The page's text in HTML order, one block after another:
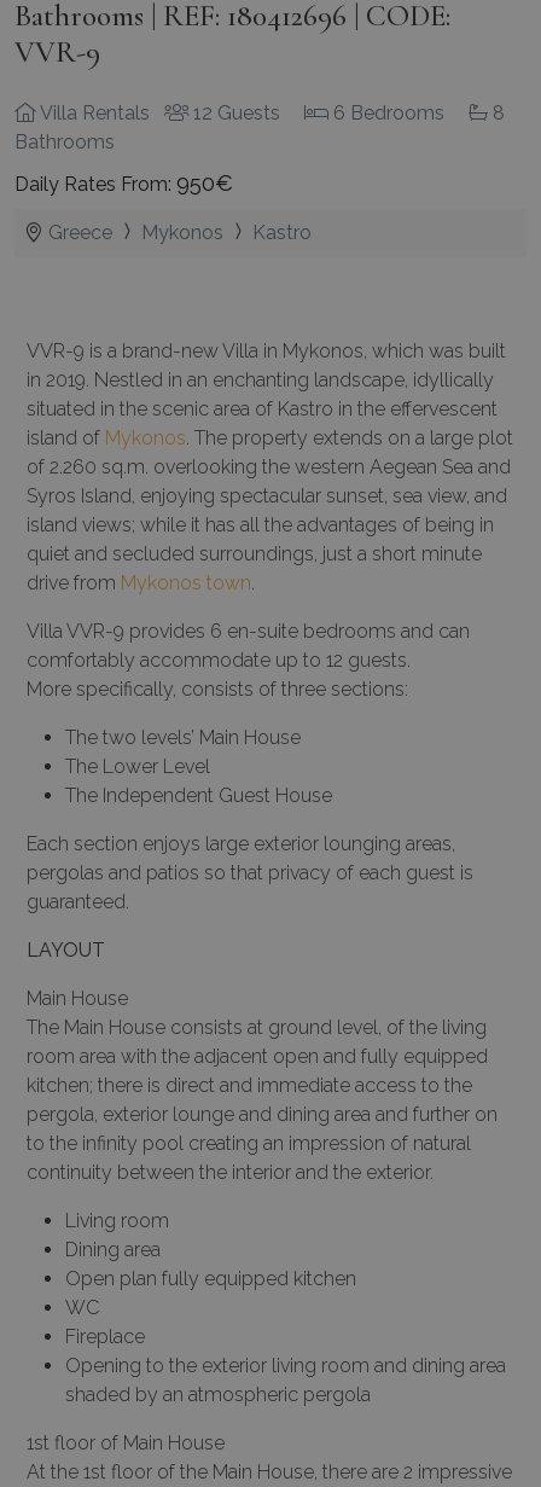
Bathrooms | REF: 180412696 | CODE:
VVR-9
Villa Rentals 12 Guests 6 Bedrooms
8
Bathrooms
Daily Rates From: 950€
Greece Mykonos Kastro
VVR-9 is a brand-new Villa in Mykonos, which was built
in 2019. Nestled in an enchanting landscape, idyllically
situated in the scenic area of Kastro in the effervescent
island of Mykonos. The property extends on a large plot
of 2.260 sq.m. overlooking the western Aegean Sea and
Syros Island, enjoying spectacular sunset, sea view, and
island views; while it has all the advantages of being in
quiet and secluded surroundings, just a short minute
drive from Mykonos town.
Villa VVR-9 provides 6 en-suite bedrooms and can
comfortably accommodate up to 12 guests.
More specifically, consists of three sections:
The two levels’ Main House
The Lower Level
The Independent Guest House
Each section enjoys large exterior lounging areas,
pergolas and patios so that privacy of each guest is
guaranteed.
LAYOUT
Main House
The Main House consists at ground level, of the living
room area with the adjacent open and fully equipped
kitchen; there is direct and immediate access to the
pergola, exterior lounge and dining area and further on
to the infinity pool creating an impression of natural
continuity between the interior and the exterior.
Living room
Dining area
Open plan fully equipped kitchen
WC
Fireplace
Opening to the exterior living room and dining area
shaded by an atmospheric pergola
1st floor of Main House
At the 1st floor of the Main House, there are 2 impressive